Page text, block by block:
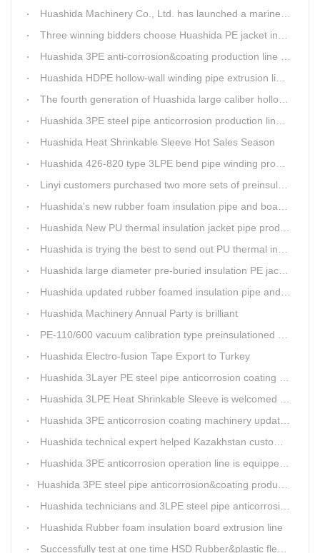
Huashida Machinery Co., Ltd. has launched a marine anti-skid floating plate production line
Three winning bidders choose Huashida PE jacket insulation pipe line
Huashida 3PE anti-corrosion&coating production line saves 50% electric power
Huashida HDPE hollow-wall winding pipe extrusion line can produce 3000mm largest diameter pipe
The fourth generation of Huashida large caliber hollow wall winding pipe machinery has been developed
Huashida 3PE steel pipe anticorrosion production line is environmental friendly and efficient equipment.
Huashida Heat Shrinkable Sleeve Hot Sales Season
Huashida 426-820 type 3LPE bend pipe winding production line has updated
Linyi customers purchased two more sets of preinsulation jacket pipe production lines
Huashida's new rubber foam insulation pipe and board production lines have been greatly improved.
Huashida New PU thermal insulation jacket pipe production line are tested by our clients.
Huashida is trying the best to send out PU thermal insulation jacket pipe production line
Huashida large diameter pre-buried insulation PE jacket pipe shell equipment is welcomed
Huashida updated rubber foamed insulation pipe and board production line
Huashida Machinery Annual Party is brilliant
PE-110/600 vacuum calibration type preinsulationed pipe extrusion line was sent to RUSSIA
Huashida Electro-fusion Tape Export to Turkey
Huashida 3Layer PE steel pipe anticorrosion coating machinery is with highly automatic
Huashida 3LPE Heat Shrinkable Sleeve is welcomed in Southeast Asia Market
Huashida 3PE anticorrosion coating machinery update technology
Huashida technical expert helped Kazakhstan customers install and train workers for 3PE coating anti-corrosion operation system
Huashida 3PE anticorrosion operation line is equipped with automatic control system
​Huashida 3PE steel pipe anticorrosion&coating production line successfully installed in Kazakhstan
Huashida technicians and 3LPE steel pipe anticorrosion production line got high praise from Kazakhstan clients
Huashida Rubber foam insulation board extrusion line
Successfully test at one time HSD Rubber&plastic flexibale insulation pipe production line past